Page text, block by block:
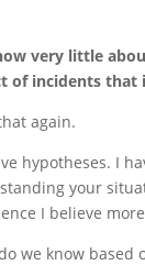
very little
of incidents that
again.
hypotheses. I
your
I believe
we know based